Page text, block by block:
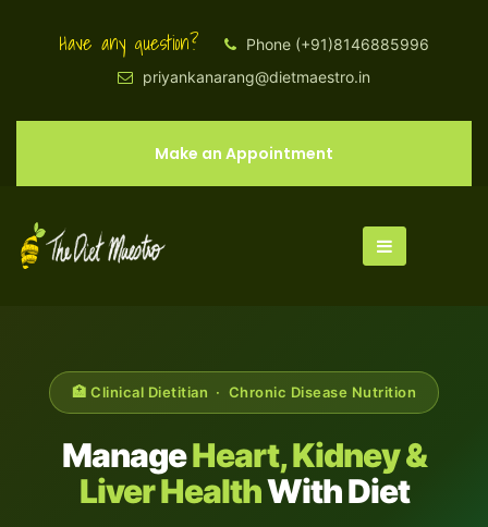
Have any question?
Phone (+91)8146885996
priyankanarang@dietmaestro.in
Make an Appointment
🏥 Clinical Dietitian · Chronic Disease Nutrition
ManageHeart, Kidney &
Liver HealthWith Diet